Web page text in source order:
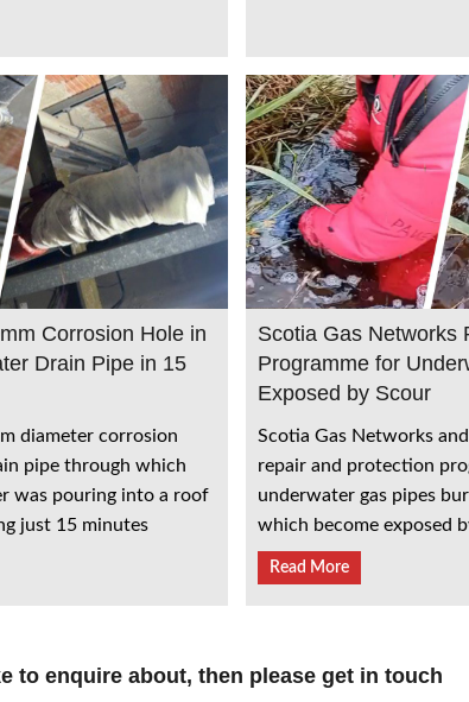
Corrosion Hole in
Drain Pipe in 15
diameter corrosion
pipe through which
was pouring into a roof
just 15 minutes
Scotia Gas Networks
Programme for
Exposed by Scour
Scotia Gas Networks
repair and protection
underwater gas pipes
which become exposed
Read More
to enquire about, then please get in touch